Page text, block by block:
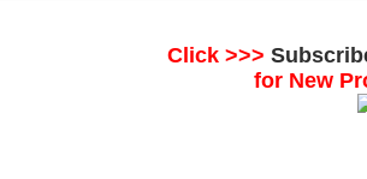
Click >>>
for New